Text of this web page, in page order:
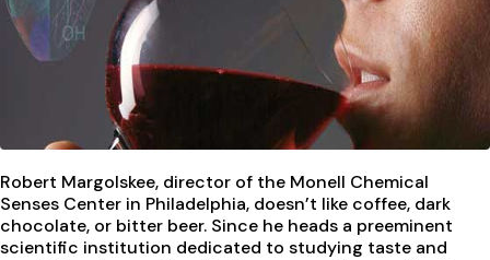
Robert Margolskee, director of the Monell Chemical
Senses Center in Philadelphia, doesn’t like coffee, dark
chocolate, or bitter beer. Since he heads a preeminent
scientific institution dedicated to studying taste and